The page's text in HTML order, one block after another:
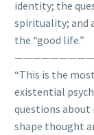
identity; the
spirituality; and
the “good life.”
“This is the
existential
questions
shape thought